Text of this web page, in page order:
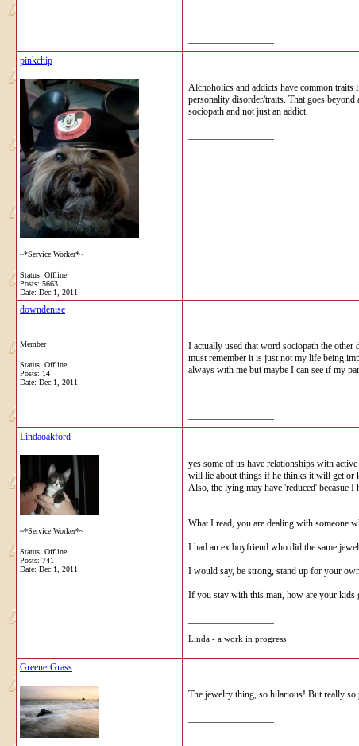
pinkchip
~*Service Worker*~
Status: Offline
Posts: 5663
Date: Dec 1, 2011
Alchoholics and addicts have common
personality disorder/traits. That goes
sociopath and not just an addict.
downdenise
Member
Status: Offline
Posts: 14
Date: Dec 1, 2011
I actually used that word sociopath the
must remember it is just not my life being
always with me but maybe I can see if my
Lindaoakford
~*Service Worker*~
Status: Offline
Posts: 741
Date: Dec 1, 2011
yes some of us have relationships with
will lie about things if he thinks it will get or
Also, the lying may have 'reduced' becasue
What I read, you are dealing with someone
I had an ex boyfriend who did the same
I would say, be strong, stand up for your
If you stay with this man, how are your kids
Linda - a work in progress
GreenerGrass
The jewelry thing, so hilarious! But really